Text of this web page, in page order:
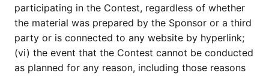
participating in the Contest, regardless of whether
the material was prepared by the Sponsor or a third
party or is connected to any website by hyperlink;
(vi) the event that the Contest cannot be conducted
as planned for any reason, including those reasons